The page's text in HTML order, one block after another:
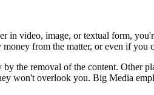
in video, image, or textual form,
from the matter, or even if
the removal of the content. Other
won't overlook you. Big Media